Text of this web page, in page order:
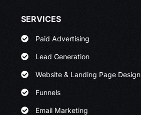
SERVICES
Paid Advertising
Lead Generation
Website & Landing Page Design
Funnels
Email Marketing